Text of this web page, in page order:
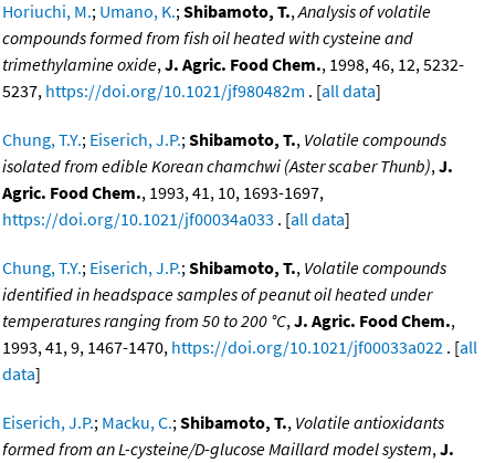
Horiuchi, M.; Umano, K.;Shibamoto, T.,Analysis of volatile
compounds formed from fish oil heated with cysteine and
trimethylamine oxide,J. Agric. Food Chem., 1998, 46, 12, 5232-
5237, https://doi.org/10.1021/jf980482m . [all data]
Chung, T.Y.; Eiserich, J.P.;Shibamoto, T., Volatile compounds
isolated from edible Korean chamchwi (Aster scaber Thunb),J.
Agric. Food Chem., 1993, 41, 10, 1693-1697,
https://doi.org/10.1021/jf00034a033 . [all data]
Chung, T.Y.; Eiserich, J.P.;Shibamoto, T., Volatile compounds
identified in headspace samples of peanut oil heated under
temperatures ranging from 50 to 200 °C,J. Agric. Food Chem.,
1993, 41, 9, 1467-1470, https://doi.org/10.1021/jf00033a022 . [all
data]
Eiserich, J.P.; Macku, C.;Shibamoto, T., Volatile antioxidants
formed from an L-cysteine/D-glucose Maillard model system,J.